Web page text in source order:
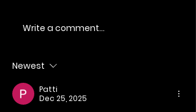
Commercial
Videography for
Write a comment...
Newest
Patti
Dec 25, 2025